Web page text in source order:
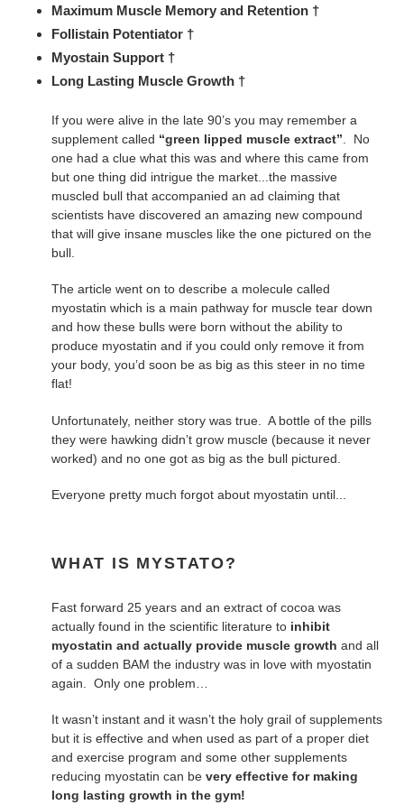
Maximum Muscle Memory and Retention †
Follistain Potentiator †
Myostain Support †
Long Lasting Muscle Growth †
If you were alive in the late 90’s you may remember a
supplement called “green lipped muscle extract” . No
one had a clue what this was and where this came from
but one thing did intrigue the market...the massive
muscled bull that accompanied an ad claiming that
scientists have discovered an amazing new compound
that will give insane muscles like the one pictured on the
bull.
The article went on to describe a molecule called
myostatin which is a main pathway for muscle tear down
and how these bulls were born without the ability to
produce myostatin and if you could only remove it from
your body, you’d soon be as big as this steer in no time
flat!
Unfortunately, neither story was true. A bottle of the pills
they were hawking didn’t grow muscle (because it never
worked) and no one got as big as the bull pictured.
Everyone pretty much forgot about myostatin until...
WHAT IS MYSTATO?
Fast forward 25 years and an extract of cocoa was
actually found in the scientific literature to inhibit
myostatin and actually provide muscle growth and all
of a sudden BAM the industry was in love with myostatin
again. Only one problem…
It wasn’t instant and it wasn’t the holy grail of supplements
but it is effective and when used as part of a proper diet
and exercise program and some other supplements
reducing myostatin can be very effective for making
long lasting growth in the gym!